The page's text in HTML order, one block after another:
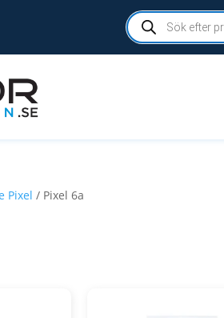
Products
search
Pixel / Pixel 6a